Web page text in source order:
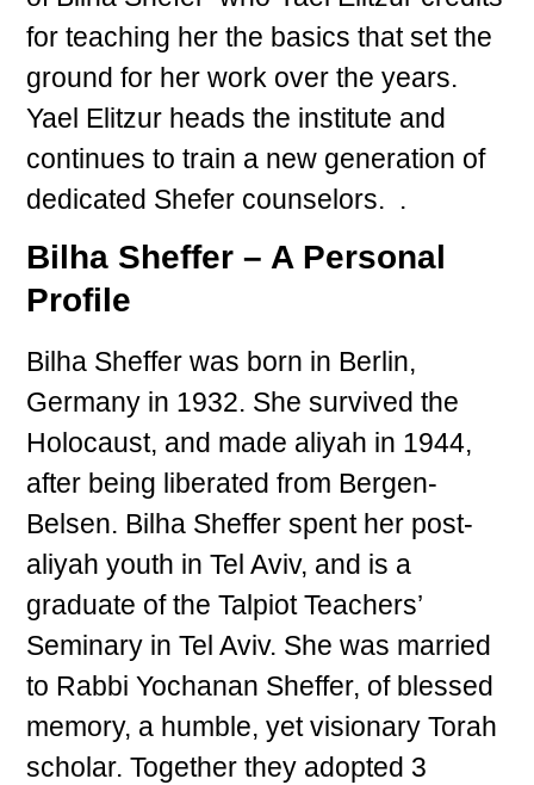
for teaching her the basics that set the
ground for her work over the years.
Yael Elitzur heads the institute and
continues to train a new generation of
dedicated Shefer counselors. .
Bilha Sheffer – A Personal
Profile
Bilha Sheffer was born in Berlin,
Germany in 1932. She survived the
Holocaust, and made aliyah in 1944,
after being liberated from Bergen-
Belsen. Bilha Sheffer spent her post-
aliyah youth in Tel Aviv, and is a
graduate of the Talpiot Teachers’
Seminary in Tel Aviv. She was married
to Rabbi Yochanan Sheffer, of blessed
memory, a humble, yet visionary Torah
scholar. Together they adopted 3